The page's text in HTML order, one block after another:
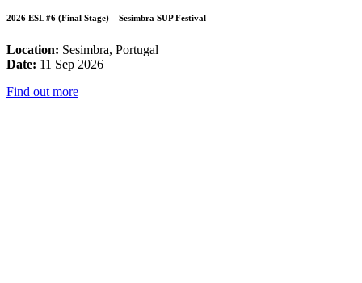
2026 ESL #6 (Final Stage) – Sesimbra SUP Festival
Location: Sesimbra, Portugal
Date: 11 Sep 2026
Find out more